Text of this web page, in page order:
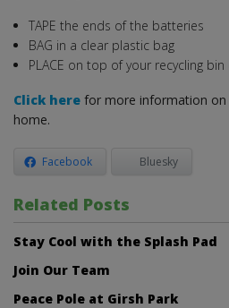
TAPE the ends of the batteries
BAG in a clear plastic bag
PLACE on top of your recycling
Click here for more information
home.
Facebook Bluesky
Related Posts
Stay Cool with the Splash Pad
Join Our Team
Peace Pole at Girsh Park